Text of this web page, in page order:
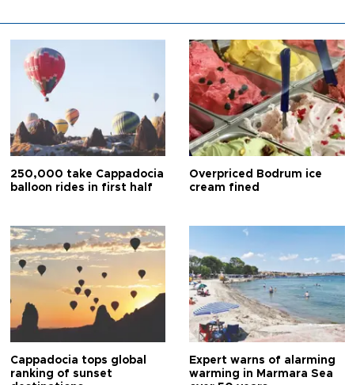
250,000 take Cappadocia
balloon rides in first half
Overpriced Bodrum ice
cream fined
Cappadocia tops global
ranking of sunset
Expert warns of alarming
warming in Marmara Sea